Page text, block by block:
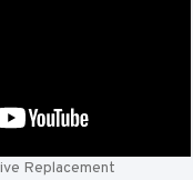
Replacement